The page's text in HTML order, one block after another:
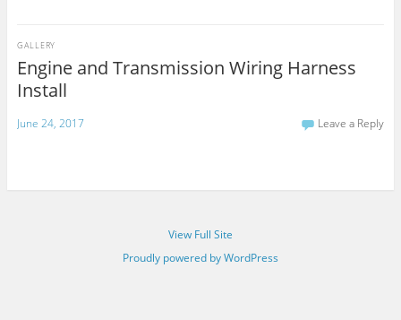
Engine and Transmission Wiring Harness
Install
GALLERY
June 24, 2017 Leave a Reply
View Full Site
Proudly powered by WordPress